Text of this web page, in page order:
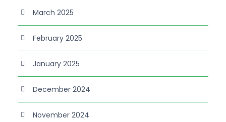
March 2025
February 2025
January 2025
December 2024
November 2024